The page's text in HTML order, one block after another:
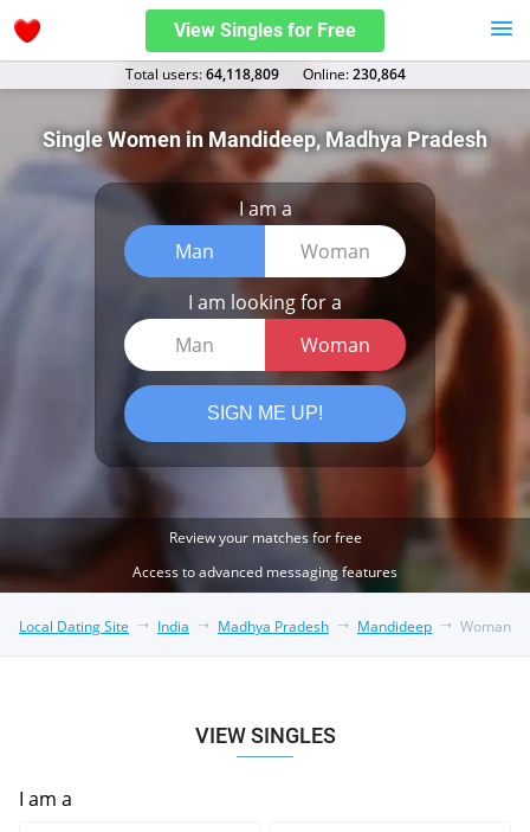
View Singles for Free
Total users:64,118,809 Оnline:230,864
Single Women in Mandideep, Madhya Pradesh
I am a
Man
Woman
I am looking for a
Man
Woman
SIGN ME UP!
Review your matches for free
Access to advanced messaging features
Local Dating Site India Madhya Pradesh Mandideep Woman
VIEW SINGLES
I am a